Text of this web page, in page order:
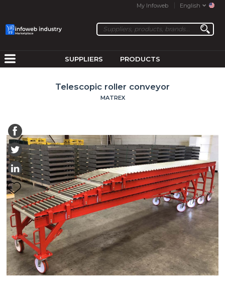
My Infoweb English
SUPPLIERS PRODUCTS
Telescopic roller conveyor
MATREX